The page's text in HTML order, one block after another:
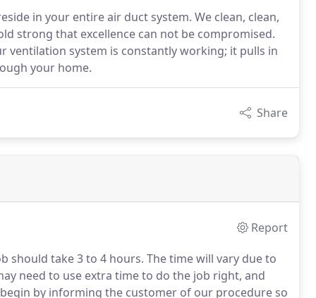
in your entire air duct system. We clean, clean,
strong that excellence can not be compromised.
ventilation system is constantly working; it pulls in
your home.
Share
Report
should take 3 to 4 hours. The time will vary due to
need to use extra time to do the job right, and
by informing the customer of our procedure so